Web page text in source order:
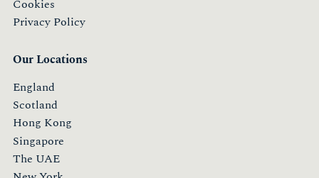
Cookies
Privacy Policy
Our Locations
England
Scotland
Hong Kong
Singapore
The UAE